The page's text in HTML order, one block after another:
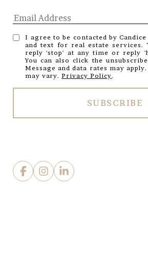
I agree to be contacted by
and text for real estate services.
reply 'stop' at any time or reply
You can also click the
Message and data rates may
may vary.Privacy Policy.